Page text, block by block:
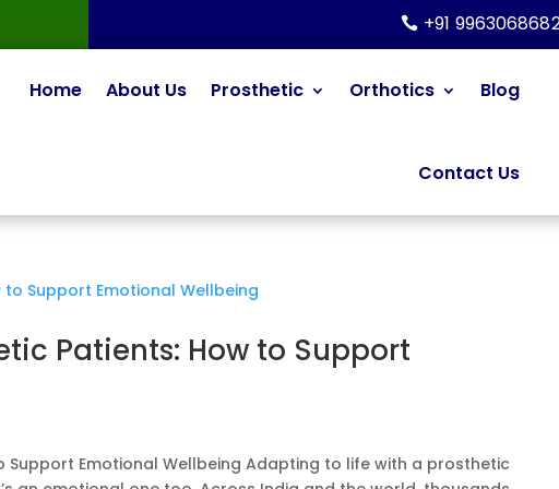
+91
Home About Us Prosthetic Orthotics Blog
Contact Us
Patients: How to Support
Support Emotional Wellbeing Adapting to life with a prosthetic